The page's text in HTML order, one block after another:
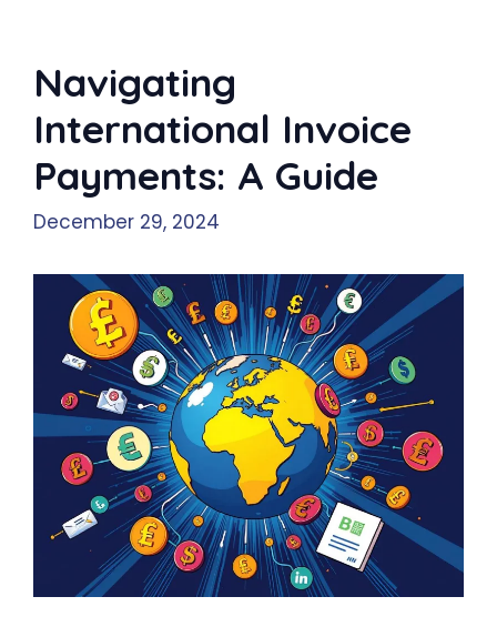
Navigating
International Invoice
Payments: A Guide
December 29, 2024